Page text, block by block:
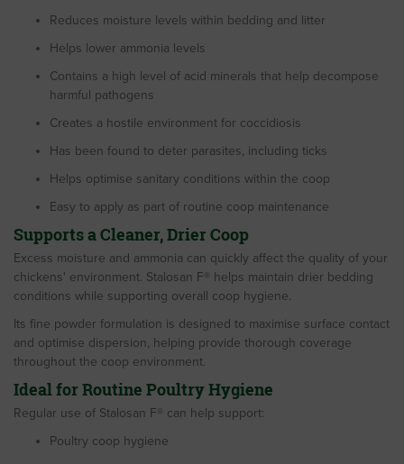
Reduces moisture levels within bedding and litter
Helps lower ammonia levels
Contains a high level of acid minerals that help decompose
harmful pathogens
Creates a hostile environment for coccidiosis
Has been found to deter parasites, including ticks
Helps optimise sanitary conditions within the coop
Easy to apply as part of routine coop maintenance
Supports a Cleaner, Drier Coop
Excess moisture and ammonia can quickly affect the quality of your
chickens' environment. Stalosan F® helps maintain drier bedding
conditions while supporting overall coop hygiene.
Its fine powder formulation is designed to maximise surface contact
and optimise dispersion, helping provide thorough coverage
throughout the coop environment.
Ideal for Routine Poultry Hygiene
Regular use of Stalosan F® can help support:
Poultry coop hygiene